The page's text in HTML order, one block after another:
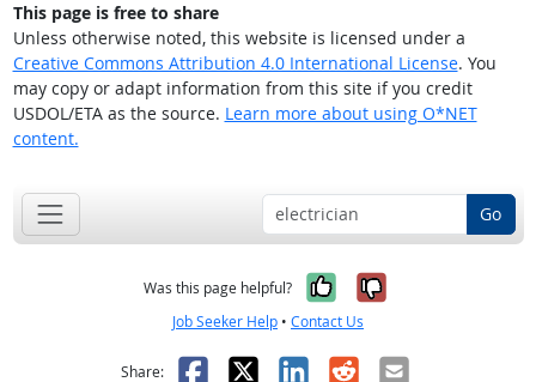
This page is free to share
Unless otherwise noted, this website is licensed under a
Creative Commons Attribution 4.0 International License. You
may copy or adapt information from this site if you credit
USDOL/ETA as the source. Learn more about using O*NET
content.
Go
Was this page helpful? Yes, it was
No, it was
Job Seeker Help • Contact Us
Share: Facebook
X LinkedIn
RedditEmail